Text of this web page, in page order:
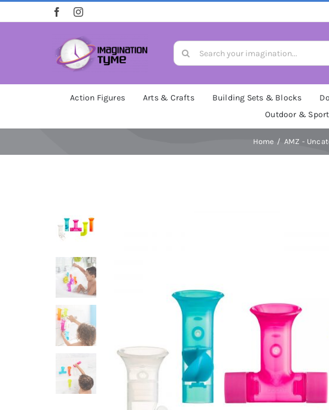
to
Search
for:
Action Figures Arts & Crafts Building Sets & Blocks
Outdoor &
Home AMZ -